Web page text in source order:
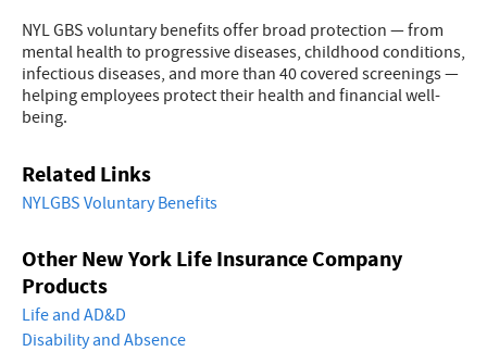
NYL GBS voluntary benefits offer broad protection — from
mental health to progressive diseases, childhood conditions,
infectious diseases, and more than 40 covered screenings —
helping employees protect their health and financial well-
being.
Related Links
NYLGBS Voluntary Benefits
Other New York Life Insurance Company
Products
Life and AD&D
Disability and Absence